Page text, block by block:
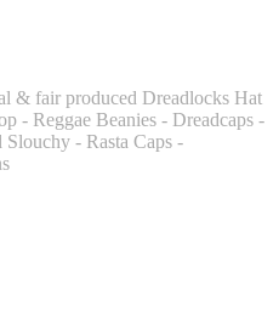
& fair produced Dreadlocks Hat
- Reggae Beanies - Dreadcaps -
- Rasta Caps -